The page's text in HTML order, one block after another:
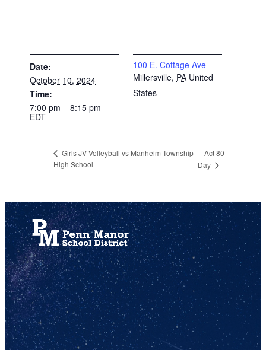
Date:
October 10, 2024
Time:
7:00 pm – 8:15 pm
EDT
100 E. Cottage Ave
Millersville, PA United
States
Girls JV Volleyball vs Manheim Township
High School
Act 80
Day